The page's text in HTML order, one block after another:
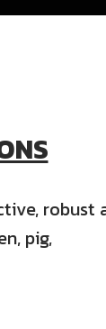
robust
pig,